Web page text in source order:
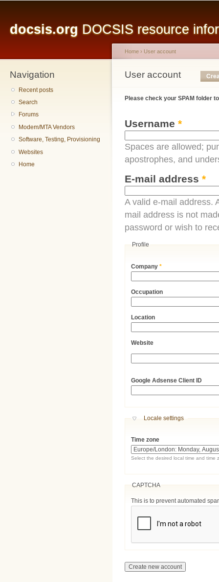
docsis.org DOCSIS resource
Navigation
Recent posts
Search
Forums
Modem/MTA Vendors
Software, Testing, Provisioning
Websites
Home
You are here
Home › User account
User account
Primary tabs
Please check your SPAM folder
Username *
Spaces are allowed;
apostrophes, and
E-mail address *
A valid e-mail address.
mail address is not
password or wish to
Profile
Company*
Occupation
Location
Website
Google Adsense Client ID
Hide
Locale settings
Time zone
Select the desired local time and time
CAPTCHA
This is to prevent automated